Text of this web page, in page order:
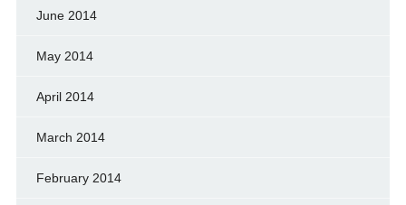
June 2014
May 2014
April 2014
March 2014
February 2014